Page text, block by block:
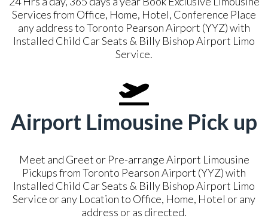
Services from Office, Home, Hotel, Conference Place
any address to Toronto Pearson Airport (YYZ) with
Installed Child Car Seats & Billy Bishop Airport Limo
Service.
Airport Limousine Pick up
Meet and Greet or Pre-arrange Airport Limousine
Pickups from Toronto Pearson Airport (YYZ) with
Installed Child Car Seats & Billy Bishop Airport Limo
Service or any Location to Office, Home, Hotel or any
address or as directed.